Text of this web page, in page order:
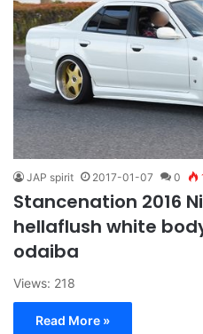
JAP spirit 2017-01-07 0
Stancenation 2016
hellaflush white
odaiba
Views: 218
Read More »